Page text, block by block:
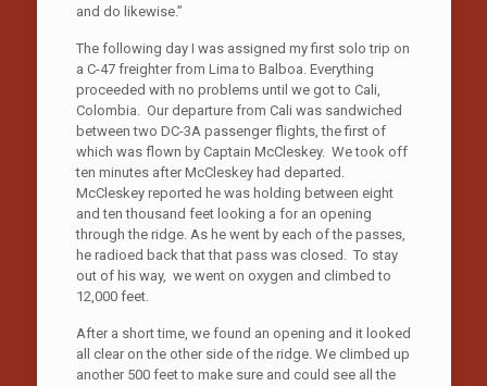
and do likewise.”
The following day I was assigned my first solo trip on
a C-47 freighter from Lima to Balboa. Everything
proceeded with no problems until we got to Cali,
Colombia. Our departure from Cali was sandwiched
between two DC-3A passenger flights, the first of
which was flown by Captain McCleskey. We took off
ten minutes after McCleskey had departed.
McCleskey reported he was holding between eight
and ten thousand feet looking a for an opening
through the ridge. As he went by each of the passes,
he radioed back that that pass was closed. To stay
out of his way, we went on oxygen and climbed to
12,000 feet.
After a short time, we found an opening and it looked
all clear on the other side of the ridge. We climbed up
another 500 feet to make sure and could see all the